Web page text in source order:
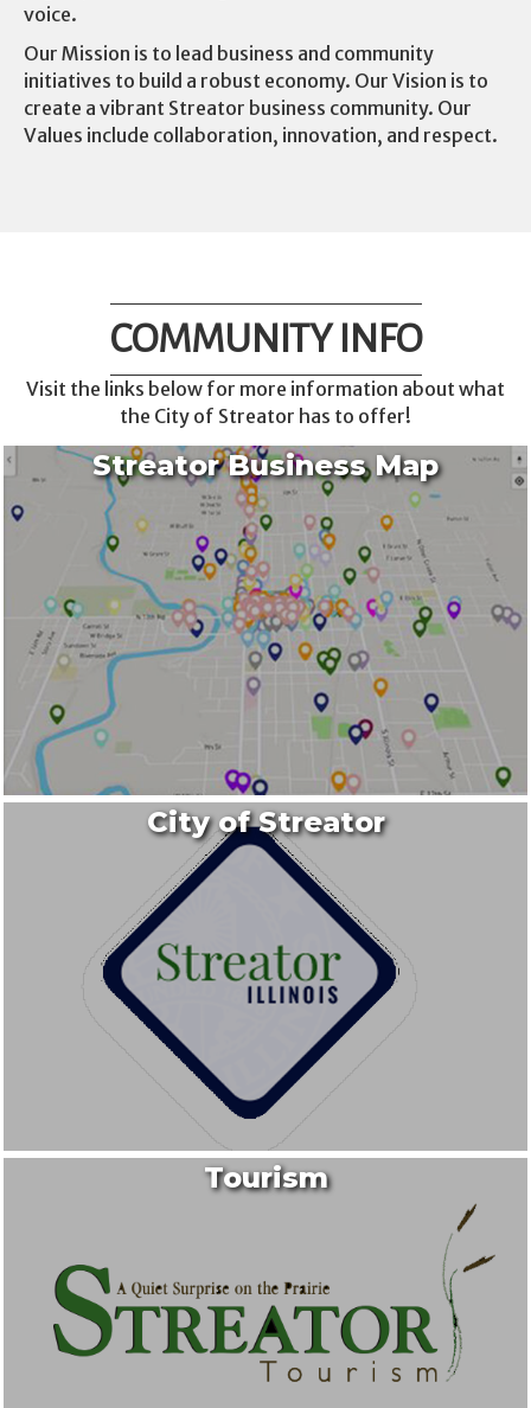
voice.
Our Mission is to lead business and community
initiatives to build a robust economy. Our Vision is to
create a vibrant Streator business community. Our
Values include collaboration, innovation, and respect.
COMMUNITY INFO
Visit the links below for more information about what
the City of Streator has to offer!
Streator Business Map
City of Streator
Tourism